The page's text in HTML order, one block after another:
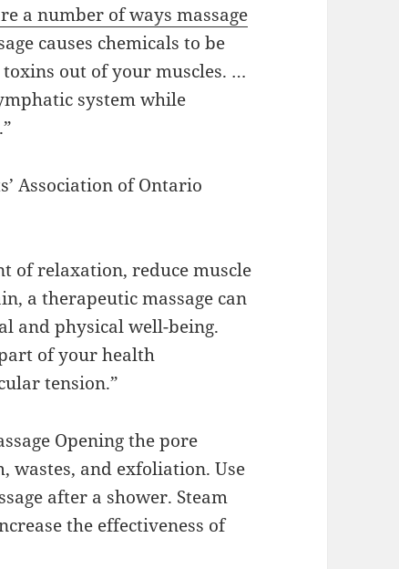
a number of ways massage
causes chemicals to be
out of your muscles. …
system while
Association of Ontario
of relaxation, reduce muscle
a therapeutic massage can
and physical well-being.
of your health
tension.”
Opening the pore
wastes, and exfoliation. Use
after a shower. Steam
the effectiveness of